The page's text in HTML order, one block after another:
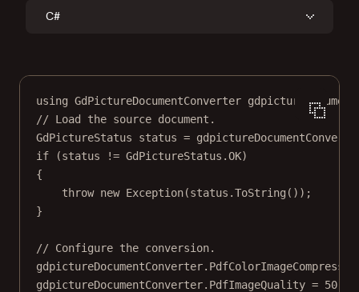
C#
using GdPictureDocumentConverter
// Load the source document.
GdPictureStatus
status =
if (status != GdPictureStatus.OK)
{
throw new Exception(status.ToString ());
}
// Configure the conversion.
gdpictureDocumentConverter.PdfImageQuality = 50